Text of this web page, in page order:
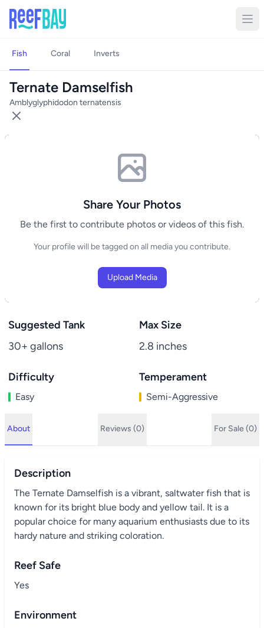
Fish Coral Inverts
Ternate Damselfish
Amblyglyphidodon ternatensis
Share Your Photos
Be the first to contribute photos or videos of this fish.
Your profile will be tagged on all media you contribute.
Upload Media
Suggested Tank
30+ gallons
Max Size
2.8 inches
Difficulty
Easy
Temperament
Semi-Aggressive
About Reviews (0) For Sale (0)
Description
The Ternate Damselfish is a vibrant, saltwater fish that is
known for its bright blue body and yellow tail. It is a
popular choice for many aquarium enthusiasts due to its
hardy nature and striking coloration.
Reef Safe
Yes
Environment